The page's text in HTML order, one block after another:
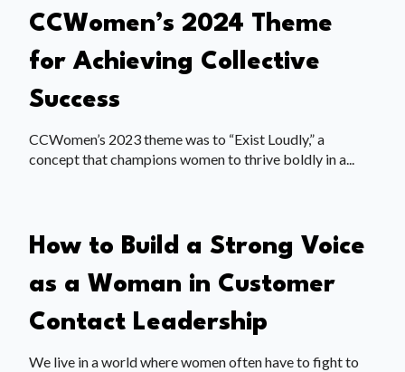
CCWomen’s 2024 Theme
for Achieving Collective
Success
CCWomen’s 2023 theme was to “Exist Loudly,” a
concept that champions women to thrive boldly in a...
How to Build a Strong Voice
as a Woman in Customer
Contact Leadership
We live in a world where women often have to fight to